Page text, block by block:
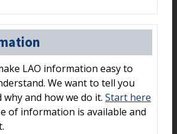
LAO information easy to
We want to tell you
and how we do it. Start here
of information is available and